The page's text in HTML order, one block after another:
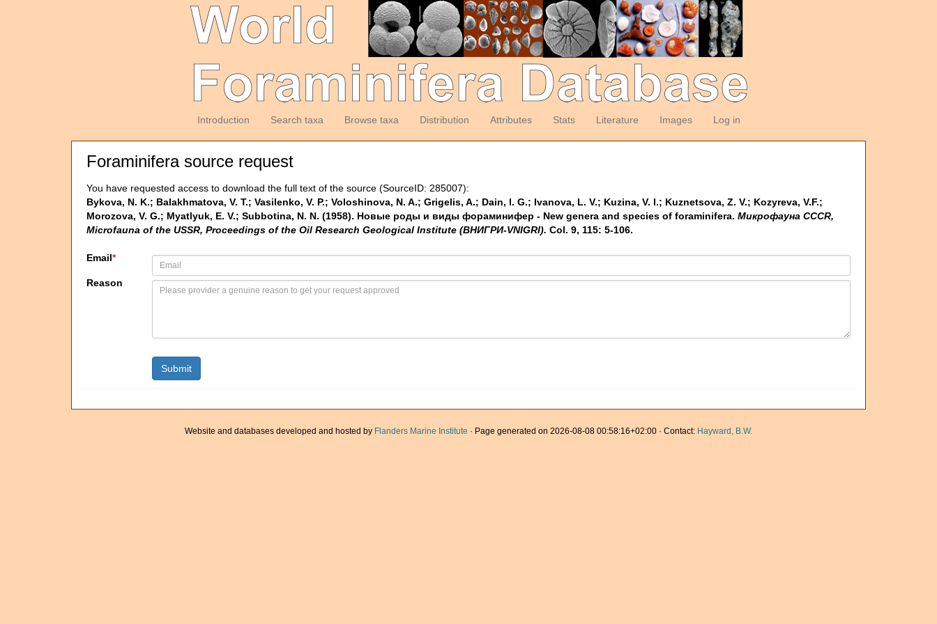
Introduction Search taxa Browse taxa Distribution Attributes Stats Literature Images Log in
Foraminifera source request
You have requested access to download the full text of the source (SourceID: 285007):
Bykova, N. K.; Balakhmatova, V. T.; Vasilenko, V. P.; Voloshinova, N. A.; Grigelis, A.; Dain, l. G.; Ivanova, L. V.; Kuzina, V. I.; Kuznetsova, Z. V.; Kozyreva, V.F.;
Morozova, V. G.; Myatlyuk, E. V.; Subbotina, N. N. (1958). Новые роды и виды фораминифер - New genera and species of foraminifera. Микрофауна CCCR,
Microfauna of the USSR, Proceedings of the Oil Research Geological Institute (ВНИГРИ-VNIGRI). Col. 9, 115: 5-106.
Email*
Reason
Website and databases developed and hosted by Flanders Marine Institute · Page generated on 2026-08-08 00:58:16+02:00 · Contact: Hayward, B.W.